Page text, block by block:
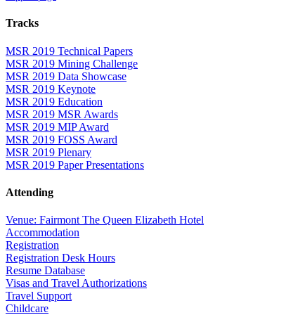
Tracks
MSR 2019 Technical Papers
MSR 2019 Mining Challenge
MSR 2019 Data Showcase
MSR 2019 Keynote
MSR 2019 Education
MSR 2019 MSR Awards
MSR 2019 MIP Award
MSR 2019 FOSS Award
MSR 2019 Plenary
MSR 2019 Paper Presentations
Attending
Venue: Fairmont The Queen Elizabeth Hotel
Accommodation
Registration
Registration Desk Hours
Resume Database
Visas and Travel Authorizations
Travel Support
Childcare